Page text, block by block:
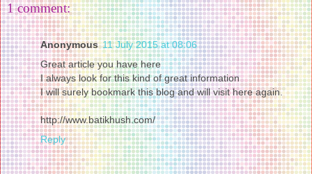
1 comment:
Anonymous 11 July 2015 at 08:06
Great article you have here
I always look for this kind of great information
I will surely bookmark this blog and will visit here again.
http://www.batikhush.com/
Reply